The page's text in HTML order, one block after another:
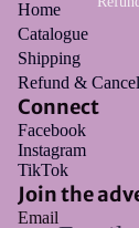
Home
Catalogue
Shipping
Refund &
Connect
Facebook
Instagram
TikTok
Join the
Email